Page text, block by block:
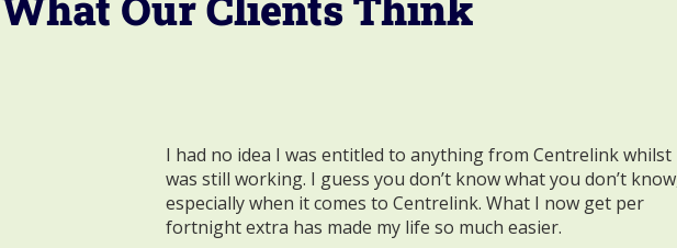
I had no idea I was entitled to anything from Centrelink whilst
was still working. I guess you don’t know what you don’t
especially when it comes to Centrelink. What I now get per
fortnight extra has made my life so much easier.